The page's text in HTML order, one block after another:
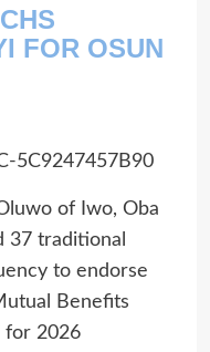
FOR OSUN
of Iwo, Oba
37 traditional
to endorse
Benefits
for 2026